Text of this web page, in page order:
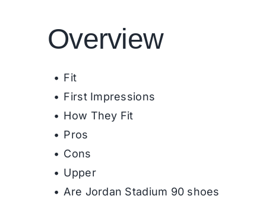
Overview
Fit
First Impressions
How They Fit
Pros
Cons
Upper
Are Jordan Stadium 90 shoes